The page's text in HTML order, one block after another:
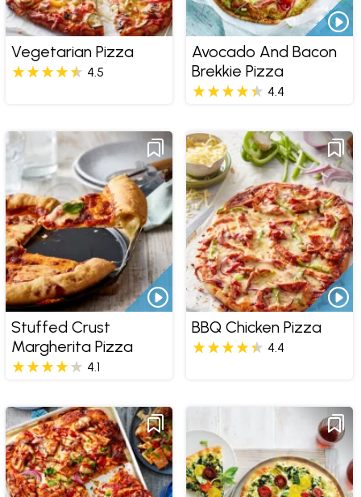
Vegetarian Pizza
4.5
Avocado And Bacon
Brekkie Pizza
4.4
Stuffed Crust
Margherita Pizza
4.1
BBQ Chicken Pizza
4.4